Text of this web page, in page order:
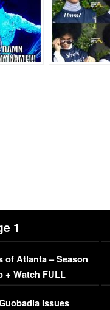
1
of Atlanta – Season
+ Watch FULL
Issues